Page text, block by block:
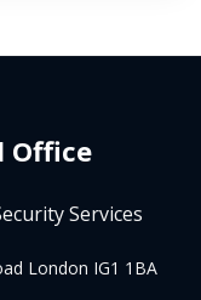
Office
Services
London IG1 1BA